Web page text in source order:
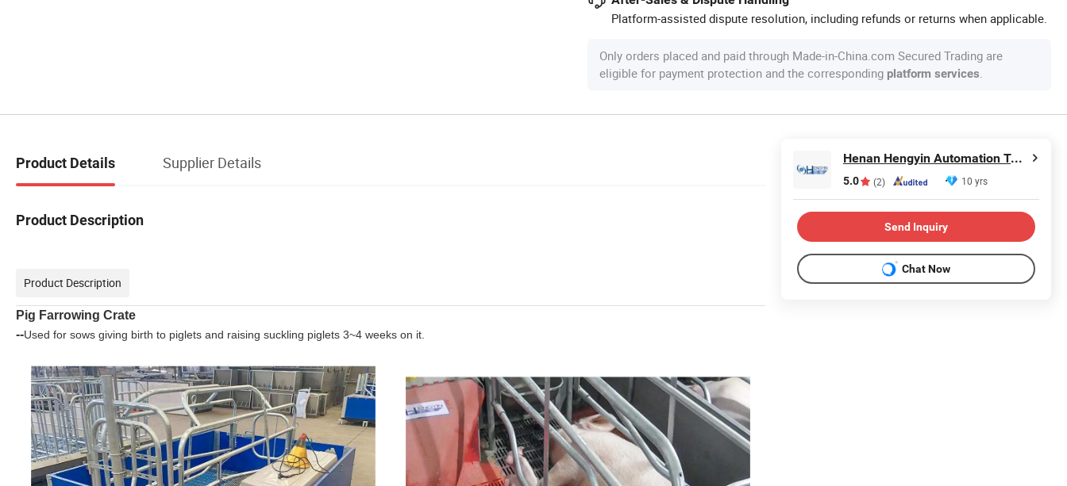
Platform-assisted dispute resolution, including refunds or returns when applicable.
Only orders placed and paid through Made-in-China.com Secured Trading are
eligible for payment protection and the corresponding platform services.
Product Details Supplier Details
Product Description
Product Description
Pig Farrowing Crate
--Used for sows giving birth to piglets and raising suckling piglets 3~4 weeks on it.
Henan Hengyin Automation Technology Co., Ltd.
5.0 (2) 10 yrs
Send Inquiry
Chat Now